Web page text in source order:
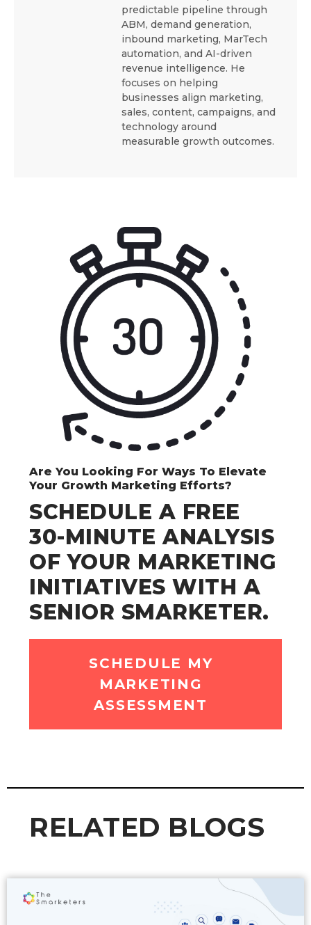
predictable pipeline through
ABM, demand generation,
inbound marketing, MarTech
automation, and AI-driven
revenue intelligence. He
focuses on helping
businesses align marketing,
sales, content, campaigns, and
technology around
measurable growth outcomes.
Are You Looking For Ways To Elevate
Your Growth Marketing Efforts?
SCHEDULE A FREE
30-MINUTE ANALYSIS
OF YOUR MARKETING
INITIATIVES WITH A
SENIOR SMARKETER.
SCHEDULE MY
MARKETING
ASSESSMENT
RELATED BLOGS